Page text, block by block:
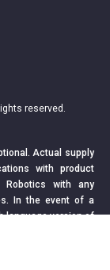
reserved.
Actual supply
with product
Robotics with any
In the event of a
language version of